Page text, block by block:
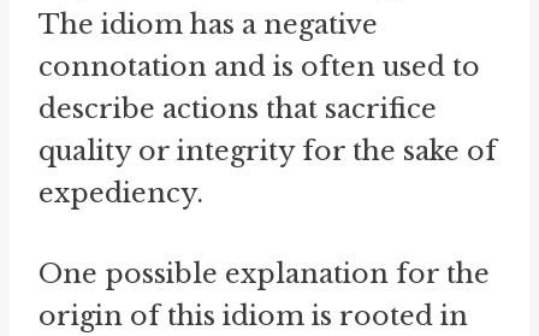
The idiom has a negative
connotation and is often used to
describe actions that sacrifice
quality or integrity for the sake of
expediency.
One possible explanation for the
origin of this idiom is rooted in